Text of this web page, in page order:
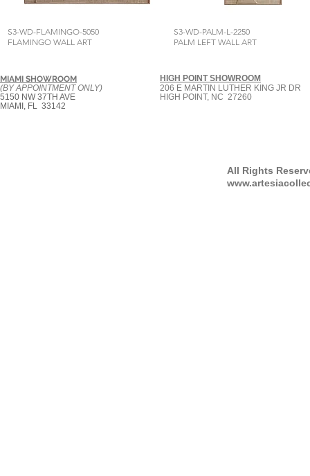
S3-WD-FLAMINGO-5050
FLAMINGO WALL ART
S3-WD-PALM-L-2250
PALM LEFT WALL ART
MIAMI SHOWROOM
(BY APPOINTMENT ONLY)
5150 NW 37TH AVE
MIAMI, FL 33142
HIGH POINT SHOWROOM
206 E MARTIN LUTHER KING JR DR
HIGH POINT, NC 27260
All Rights